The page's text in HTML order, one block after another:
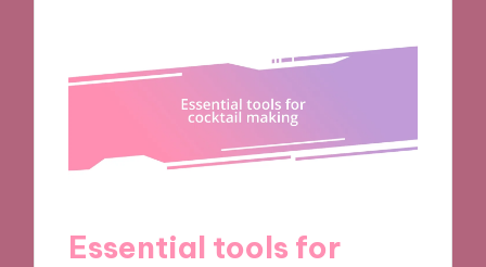
Essential tools for